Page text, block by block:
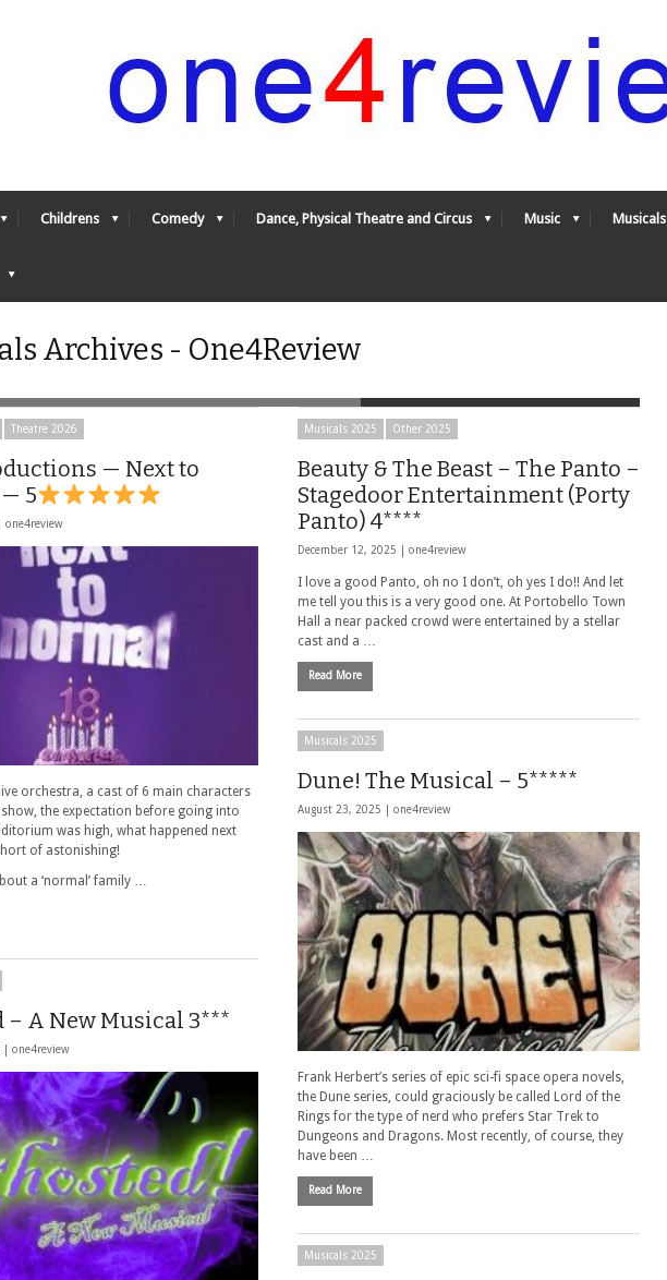
Childrens Comedy Dance, Physical Theatre and Circus Music Musicals
Archives - One4Review
Theatre 2026
— Next to
5
one4review
orchestra, a cast of 6 main characters
the expectation before going into
was high, what happened next
of astonishing!
a ‘normal’ family …
Musicals 2025 Other 2025
Beauty & The Beast – The Panto –
Stagedoor Entertainment (Porty
Panto) 4****
December 12, 2025 | one4review
I love a good Panto, oh no I don’t, oh yes I do!! And let
me tell you this is a very good one. At Portobello Town
Hall a near packed crowd were entertained by a stellar
cast and a …
Read More
Musicals 2025
Dune! The Musical – 5*****
August 23, 2025 | one4review
Frank Herbert’s series of epic sci-fi space opera novels,
the Dune series, could graciously be called Lord of the
Rings for the type of nerd who prefers Star Trek to
Dungeons and Dragons. Most recently, of course, they
have been …
Read More
– A New Musical 3***
| one4review
Musicals 2025